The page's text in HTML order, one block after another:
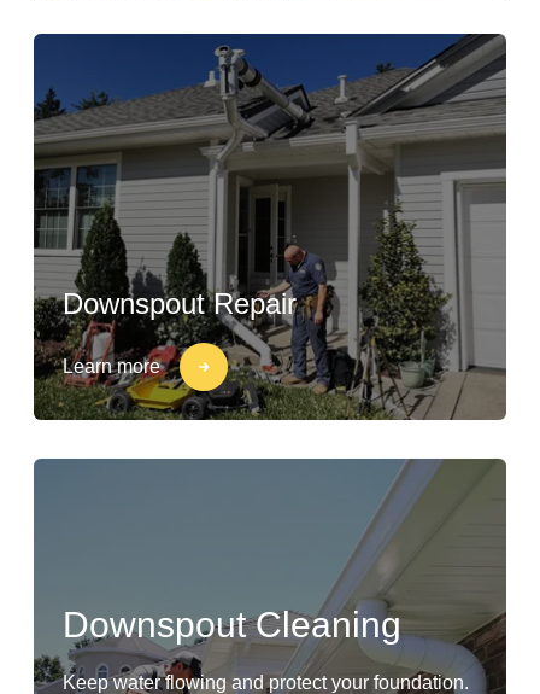
Downspout Repair
Learn more
Downspout Cleaning
Keep water flowing and protect your foundation.